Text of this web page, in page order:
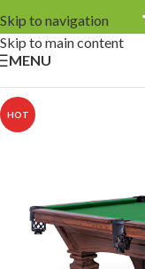
Skip to navigation
Skip to main content
MENU
HOT